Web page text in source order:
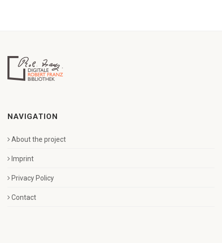
NAVIGATION
About the project
Imprint
Privacy Policy
Contact